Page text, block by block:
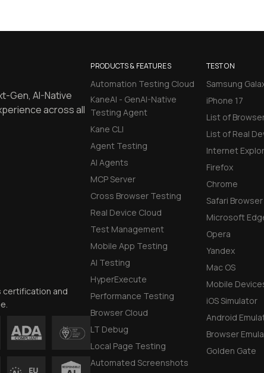
PRODUCTS & FEATURES
Automation Testing Cloud
KaneAI - GenAI-Native
Testing Agent
Kane CLI
Agent Testing
AI Agents
MCP Server
Cross Browser Testing
Real Device Cloud
Test Management
Mobile App Testing
AI Testing
HyperExecute
Performance Testing
Browser Cloud
LT Debug
Local Page Testing
Automated Screenshots
TEST ON
Samsung
iPhone 17
List of
List of Real
Internet
Firefox
Chrome
Safari Browser
Microsoft
Opera
Yandex
Mac OS
Mobile
iOS Simulator
Android
Browser
Golden Gate
Gen, AI-Native
across all
certification and